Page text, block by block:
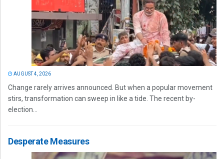
AUGUST 4, 2026
Change rarely arrives announced. But when a popular movement
stirs, transformation can sweep in like a tide. The recent by-
election...
Desperate Measures